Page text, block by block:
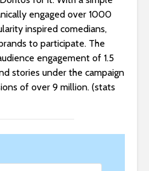
engaged over 1000
inspired comedians,
to participate. The
engagement of 1.5
stories under the campaign
of over 9 million. (stats